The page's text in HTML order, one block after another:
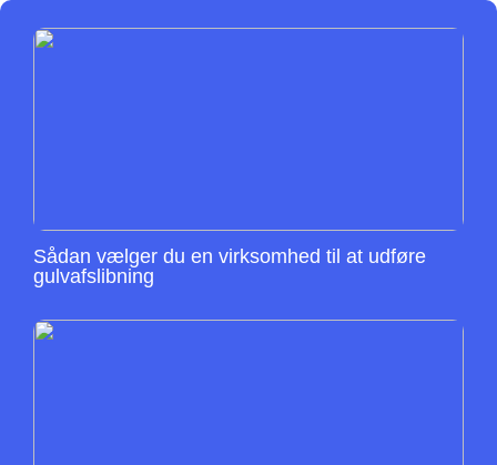
Sådan vælger du en virksomhed til at udføre
gulvafslibning